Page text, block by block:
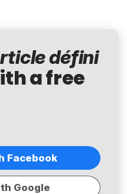
défini
a free
Facebook
Google